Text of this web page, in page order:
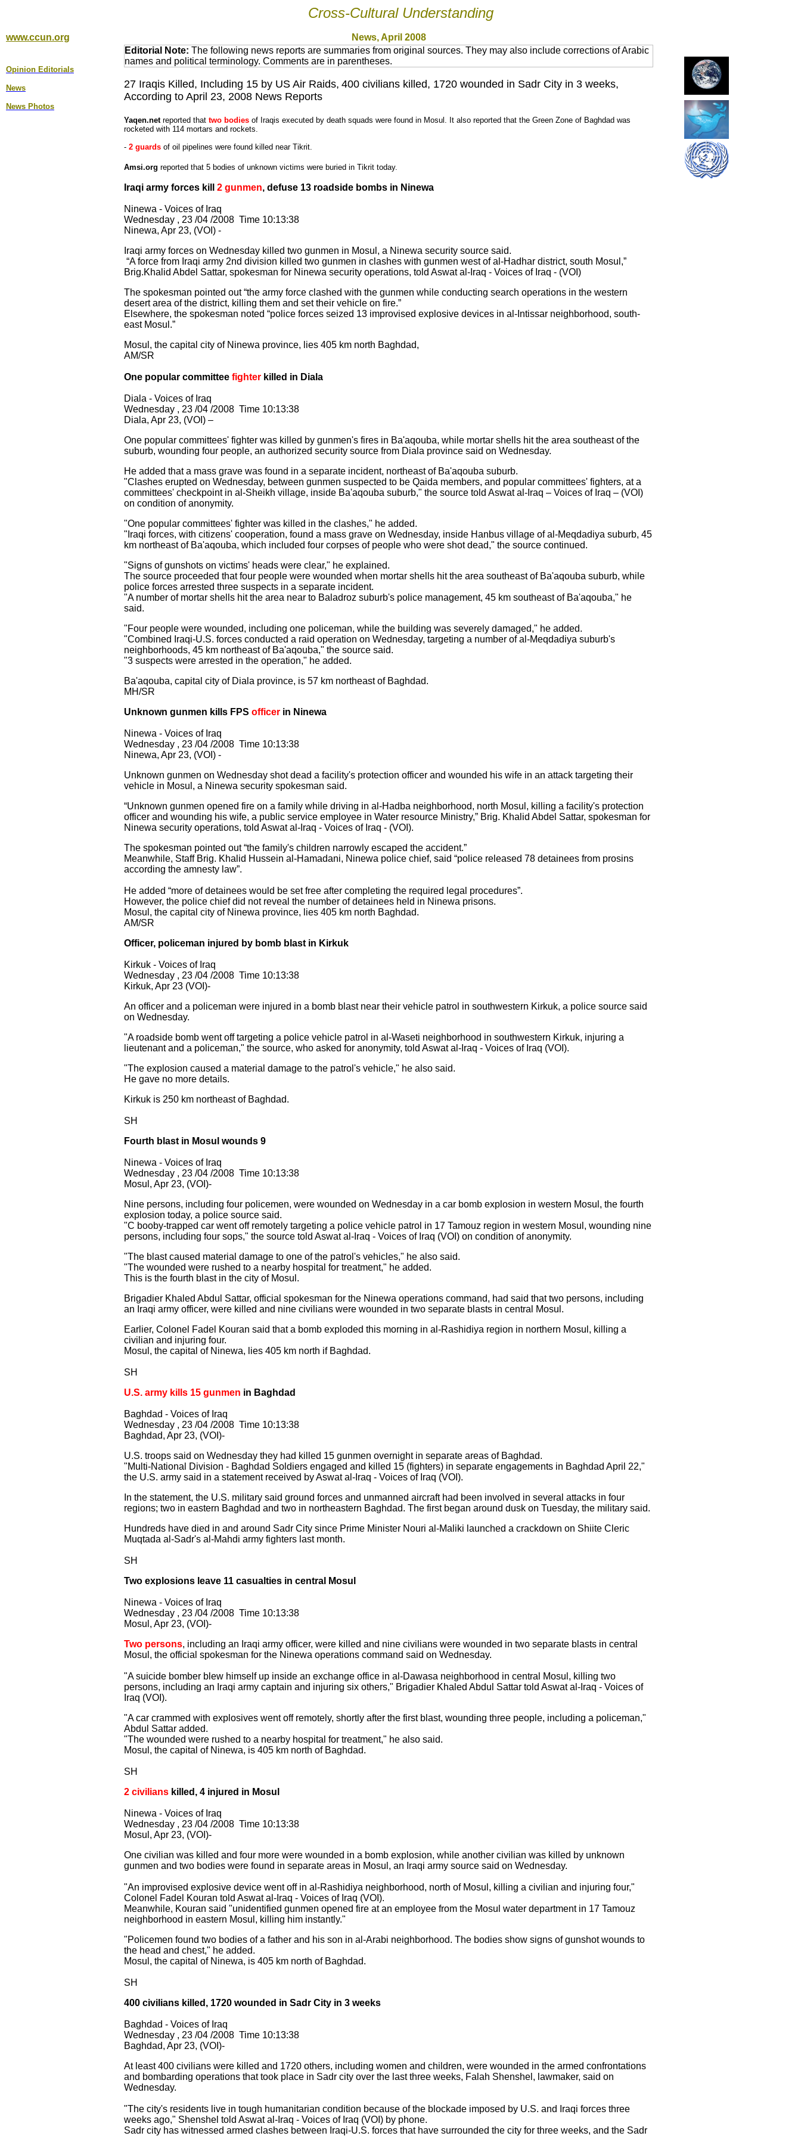
Cross-Cultural Understanding
www.ccun.org News, April 2008
Opinion Editorial s
News
News Photos
Editorial Note: The following news reports are summaries from original sources. They may also include corrections of Arabic
names and political terminology. Comments are in parentheses.
27 Iraqis Killed, Including 15 by US Air Raids, 400 civilians killed, 1720 wounded in Sadr City in 3 weeks,
According to April 23, 2008 News Reports
Yaqen.netreported that two bodies of Iraqis executed by death squads were found in Mosul. It also reported that the Green Zone of Baghdad was
rocketed with 114 mortars and rockets.
- 2 guards of oil pipelines were found killed near Tikrit.
Amsi.org reported that 5 bodies of unknown victims were buried in Tikrit today.
Iraqi army forces kill 2 gunmen, defuse 13 roadside bombs in Ninewa
Ninewa - Voices of Iraq
Wednesday , 23 /04 /2008 Time 10:13:38
Ninewa, Apr 23, (VOI) -
Iraqi army forces on Wednesday killed two gunmen in Mosul, a Ninewa security source said.
“A force from Iraqi army 2nd division killed two gunmen in clashes with gunmen west of al-Hadhar district, south Mosul,”
Brig.Khalid Abdel Sattar, spokesman for Ninewa security operations, told Aswat al-Iraq - Voices of Iraq - (VOI)
The spokesman pointed out “the army force clashed with the gunmen while conducting search operations in the western
desert area of the district, killing them and set their vehicle on fire.”
Elsewhere, the spokesman noted “police forces seized 13 improvised explosive devices in al-Intissar neighborhood, south-
east Mosul.”
Mosul, the capital city of Ninewa province, lies 405 km north Baghdad,
AM/SR
One popular committee fighter killed in Diala
Diala - Voices of Iraq
Wednesday , 23 /04 /2008 Time 10:13:38
Diala, Apr 23, (VOI) –
One popular committees' fighter was killed by gunmen's fires in Ba'aqouba, while mortar shells hit the area southeast of the
suburb, wounding four people, an authorized security source from Diala province said on Wednesday.
He added that a mass grave was found in a separate incident, northeast of Ba'aqouba suburb.
"Clashes erupted on Wednesday, between gunmen suspected to be Qaida members, and popular committees' fighters, at a
committees' checkpoint in al-Sheikh village, inside Ba'aqouba suburb," the source told Aswat al-Iraq – Voices of Iraq – (VOI)
on condition of anonymity.
"One popular committees' fighter was killed in the clashes," he added.
"Iraqi forces, with citizens' cooperation, found a mass grave on Wednesday, inside Hanbus village of al-Meqdadiya suburb, 45
km northeast of Ba'aqouba, which included four corpses of people who were shot dead," the source continued.
"Signs of gunshots on victims' heads were clear," he explained.
The source proceeded that four people were wounded when mortar shells hit the area southeast of Ba'aqouba suburb, while
police forces arrested three suspects in a separate incident.
"A number of mortar shells hit the area near to Baladroz suburb's police management, 45 km southeast of Ba'aqouba," he
said.
"Four people were wounded, including one policeman, while the building was severely damaged," he added.
"Combined Iraqi-U.S. forces conducted a raid operation on Wednesday, targeting a number of al-Meqdadiya suburb's
neighborhoods, 45 km northeast of Ba'aqouba," the source said.
"3 suspects were arrested in the operation," he added.
Ba'aqouba, capital city of Diala province, is 57 km northeast of Baghdad.
MH/SR
Unknown gunmen kills FPS officer in Ninewa
Ninewa - Voices of Iraq
Wednesday , 23 /04 /2008 Time 10:13:38
Ninewa, Apr 23, (VOI) -
Unknown gunmen on Wednesday shot dead a facility's protection officer and wounded his wife in an attack targeting their
vehicle in Mosul, a Ninewa security spokesman said.
“Unknown gunmen opened fire on a family while driving in al-Hadba neighborhood, north Mosul, killing a facility's protection
officer and wounding his wife, a public service employee in Water resource Ministry,” Brig. Khalid Abdel Sattar, spokesman for
Ninewa security operations, told Aswat al-Iraq - Voices of Iraq - (VOI).
The spokesman pointed out “the family's children narrowly escaped the accident.”
Meanwhile, Staff Brig. Khalid Hussein al-Hamadani, Ninewa police chief, said “police released 78 detainees from prosins
according the amnesty law”.
He added “more of detainees would be set free after completing the required legal procedures”.
However, the police chief did not reveal the number of detainees held in Ninewa prisons.
Mosul, the capital city of Ninewa province, lies 405 km north Baghdad.
AM/SR
Officer, policeman injured by bomb blast in Kirkuk
Kirkuk - Voices of Iraq
Wednesday , 23 /04 /2008 Time 10:13:38
Kirkuk, Apr 23 (VOI)-
An officer and a policeman were injured in a bomb blast near their vehicle patrol in southwestern Kirkuk, a police source said
on Wednesday.
"A roadside bomb went off targeting a police vehicle patrol in al-Waseti neighborhood in southwestern Kirkuk, injuring a
lieutenant and a policeman," the source, who asked for anonymity, told Aswat al-Iraq - Voices of Iraq (VOI).
"The explosion caused a material damage to the patrol's vehicle," he also said.
He gave no more details.
Kirkuk is 250 km northeast of Baghdad.
SH
Fourth blast in Mosul wounds 9
Ninewa - Voices of Iraq
Wednesday , 23 /04 /2008 Time 10:13:38
Mosul, Apr 23, (VOI)-
Nine persons, including four policemen, were wounded on Wednesday in a car bomb explosion in western Mosul, the fourth
explosion today, a police source said.
"C booby-trapped car went off remotely targeting a police vehicle patrol in 17 Tamouz region in western Mosul, wounding nine
persons, including four sops," the source told Aswat al-Iraq - Voices of Iraq (VOI) on condition of anonymity.
"The blast caused material damage to one of the patrol's vehicles," he also said.
"The wounded were rushed to a nearby hospital for treatment," he added.
This is the fourth blast in the city of Mosul.
Brigadier Khaled Abdul Sattar, official spokesman for the Ninewa operations command, had said that two persons, including
an Iraqi army officer, were killed and nine civilians were wounded in two separate blasts in central Mosul.
Earlier, Colonel Fadel Kouran said that a bomb exploded this morning in al-Rashidiya region in northern Mosul, killing a
civilian and injuring four.
Mosul, the capital of Ninewa, lies 405 km north if Baghdad.
SH
U.S. army kills 15 gunmen in Baghdad
Baghdad - Voices of Iraq
Wednesday , 23 /04 /2008 Time 10:13:38
Baghdad, Apr 23, (VOI)-
U.S. troops said on Wednesday they had killed 15 gunmen overnight in separate areas of Baghdad.
"Multi-National Division - Baghdad Soldiers engaged and killed 15 (fighters) in separate engagements in Baghdad April 22,"
the U.S. army said in a statement received by Aswat al-Iraq - Voices of Iraq (VOI).
In the statement, the U.S. military said ground forces and unmanned aircraft had been involved in several attacks in four
regions; two in eastern Baghdad and two in northeastern Baghdad. The first began around dusk on Tuesday, the military said.
Hundreds have died in and around Sadr City since Prime Minister Nouri al-Maliki launched a crackdown on Shiite Cleric
Muqtada al-Sadr's al-Mahdi army fighters last month.
SH
Two explosions leave 11 casualties in central Mosul
Ninewa - Voices of Iraq
Wednesday , 23 /04 /2008 Time 10:13:38
Mosul, Apr 23, (VOI)-
Two persons, including an Iraqi army officer, were killed and nine civilians were wounded in two separate blasts in central
Mosul, the official spokesman for the Ninewa operations command said on Wednesday.
"A suicide bomber blew himself up inside an exchange office in al-Dawasa neighborhood in central Mosul, killing two
persons, including an Iraqi army captain and injuring six others," Brigadier Khaled Abdul Sattar told Aswat al-Iraq - Voices of
Iraq (VOI).
"A car crammed with explosives went off remotely, shortly after the first blast, wounding three people, including a policeman,"
Abdul Sattar added.
"The wounded were rushed to a nearby hospital for treatment," he also said.
Mosul, the capital of Ninewa, is 405 km north of Baghdad.
SH
2 civilians killed, 4 injured in Mosul
Ninewa - Voices of Iraq
Wednesday , 23 /04 /2008 Time 10:13:38
Mosul, Apr 23, (VOI)-
One civilian was killed and four more were wounded in a bomb explosion, while another civilian was killed by unknown
gunmen and two bodies were found in separate areas in Mosul, an Iraqi army source said on Wednesday.
"An improvised explosive device went off in al-Rashidiya neighborhood, north of Mosul, killing a civilian and injuring four,"
Colonel Fadel Kouran told Aswat al-Iraq - Voices of Iraq (VOI).
Meanwhile, Kouran said "unidentified gunmen opened fire at an employee from the Mosul water department in 17 Tamouz
neighborhood in eastern Mosul, killing him instantly."
"Policemen found two bodies of a father and his son in al-Arabi neighborhood. The bodies show signs of gunshot wounds to
the head and chest," he added.
Mosul, the capital of Ninewa, is 405 km north of Baghdad.
SH
400 civilians killed, 1720 wounded in Sadr City in 3 weeks
Baghdad - Voices of Iraq
Wednesday , 23 /04 /2008 Time 10:13:38
Baghdad, Apr 23, (VOI)-
At least 400 civilians were killed and 1720 others, including women and children, were wounded in the armed confrontations
and bombarding operations that took place in Sadr city over the last three weeks, Falah Shenshel, lawmaker, said on
Wednesday.
"The city's residents live in tough humanitarian condition because of the blockade imposed by U.S. and Iraqi forces three
weeks ago," Shenshel told Aswat al-Iraq - Voices of Iraq (VOI) by phone.
Sadr city has witnessed armed clashes between Iraqi-U.S. forces that have surrounded the city for three weeks, and the Sadr